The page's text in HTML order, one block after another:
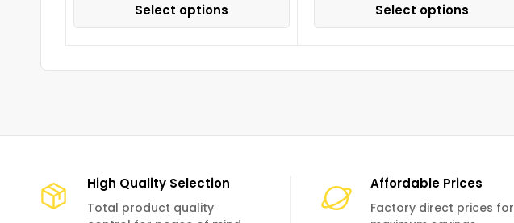
Select options Select options
High Quality Selection
Total product quality
Affordable Prices
Factory direct prices for